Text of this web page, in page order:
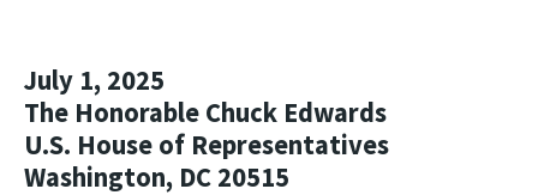
July 1, 2025
The Honorable Chuck Edwards
U.S. House of Representatives
Washington, DC 20515